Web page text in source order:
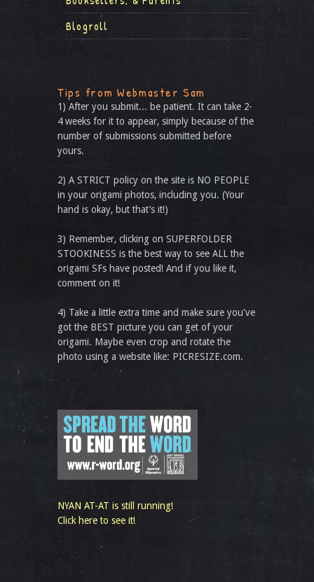
Blogroll
Tips from Webmaster Sam
1) After you submit... be patient. It can take 2-
4 weeks for it to appear, simply because of the
number of submissions submitted before
yours.
2) A STRICT policy on the site is NO PEOPLE
in your origami photos, including you. (Your
hand is okay, but that’s it!)
3) Remember, clicking on SUPERFOLDER
STOOKINESS is the best way to see ALL the
origami SFs have posted! And if you like it,
comment on it!
4) Take a little extra time and make sure you've
got the BEST picture you can get of your
origami. Maybe even crop and rotate the
photo using a website like: PICRESIZE.com.
NYAN AT-AT is still running!
Click here to see it!